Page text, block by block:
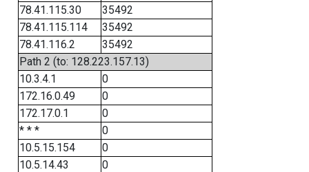
78.41.115.30
35492
78.41.115.114
35492
78.41.116.2
35492
Path 2 (to: 128.223.157.13)
10.3.4.1
0
172.16.0.49
0
172.17.0.1
0
* * *
0
10.5.15.154
0
10.5.14.43
0